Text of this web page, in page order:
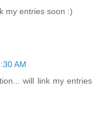
my entries soon :)
AM
will link my entries